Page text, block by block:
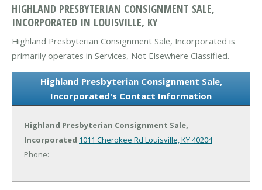
HIGHLAND PRESBYTERIAN CONSIGNMENT SALE,
INCORPORATED IN LOUISVILLE, KY
Highland Presbyterian Consignment Sale, Incorporated is
primarily operates in Services, Not Elsewhere Classified.
Highland Presbyterian Consignment Sale,
Incorporated's Contact Information
Highland Presbyterian Consignment Sale,
Incorporated 1011 Cherokee Rd Louisville, KY 40204
Phone: